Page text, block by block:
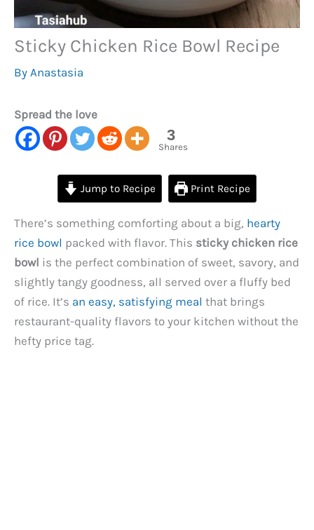
Sticky Chicken Rice Bowl Recipe
By Anastasia
Spread the love
3
Shares
Jump to Recipe Print Recipe
There’s something comforting about a big, hearty
rice bowl packed with flavor. This sticky chicken rice
bowl is the perfect combination of sweet, savory, and
slightly tangy goodness, all served over a fluffy bed
of rice. It’s an easy, satisfying meal that brings
restaurant-quality flavors to your kitchen without the
hefty price tag.